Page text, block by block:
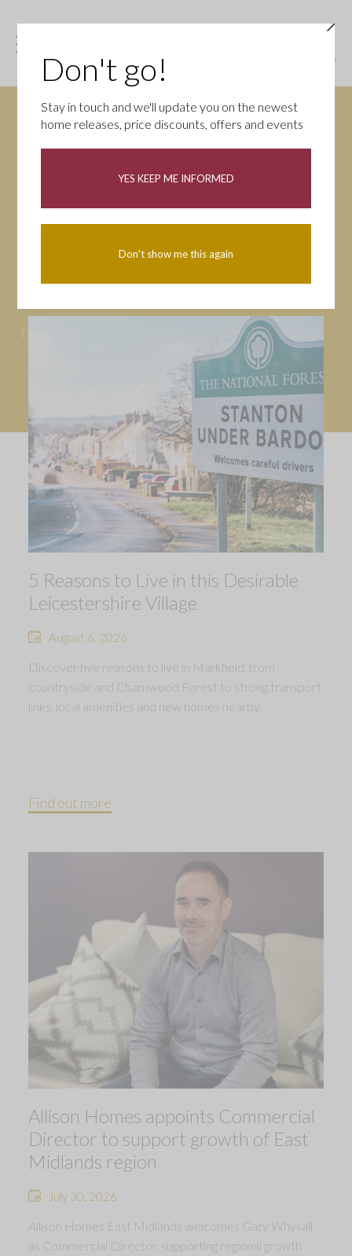
News
Tips
5 Reasons to Live in this Desirable
Leicestershire Village
August 6, 2026
Discover five reasons to live in Markfield, from
countryside and Charnwood Forest to strong transport
links, local amenities and new homes nearby.
Find out more
Allison Homes appoints Commercial
Director to support growth of East
Midlands region
July 30, 2026
Allison Homes East Midlands welcomes Gary Whysall
as Commercial Director, supporting regional growth
Don't go!
Stay in touch and we'll update you on the newest
home releases, price discounts, offers and events
YES KEEP ME INFORMED
Don't show me this again